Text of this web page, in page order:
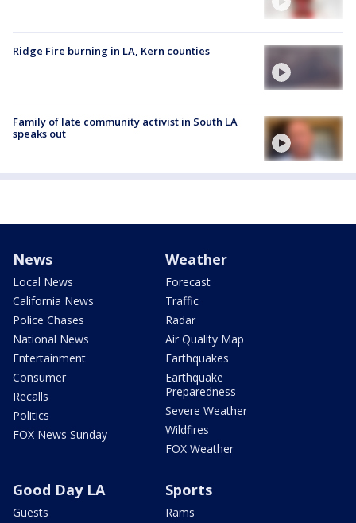
Ridge Fire burning in LA, Kern counties
Family of late community activist in South LA
speaks out
News
Local News
California News
Police Chases
National News
Entertainment
Consumer
Recalls
Politics
FOX News Sunday
Weather
Forecast
Traffic
Radar
Air Quality Map
Earthquakes
Earthquake
Preparedness
Severe Weather
Wildfires
FOX Weather
Good Day LA
Guests
Sports
Rams